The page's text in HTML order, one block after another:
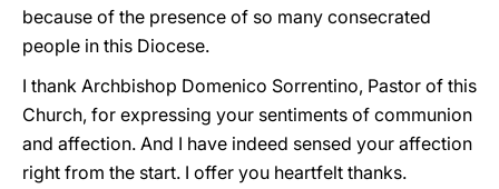
because of the presence of so many consecrated
people in this Diocese.
I thank Archbishop Domenico Sorrentino, Pastor of this
Church, for expressing your sentiments of communion
and affection. And I have indeed sensed your affection
right from the start. I offer you heartfelt thanks.